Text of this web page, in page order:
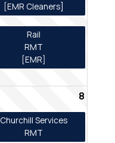
[EMR Cleaners]
Rail
RMT
[EMR]
8
Churchill Services
RMT